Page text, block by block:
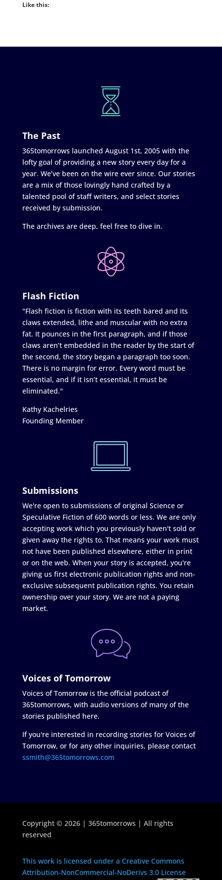
Like this:
The Past
365tomorrows launched August 1st, 2005 with the
lofty goal of providing a new story every day for a
year. We’ve been on the wire ever since. Our stories
are a mix of those lovingly hand crafted by a
talented pool of staff writers, and select stories
received by submission.
The archives are deep, feel free to dive in.
Flash Fiction
"Flash fiction is fiction with its teeth bared and its
claws extended, lithe and muscular with no extra
fat. It pounces in the first paragraph, and if those
claws aren’t embedded in the reader by the start of
the second, the story began a paragraph too soon.
There is no margin for error. Every word must be
essential, and if it isn’t essential, it must be
eliminated."
Kathy Kachelries
Founding Member
Submissions
We're open to submissions of original Science or
Speculative Fiction of 600 words or less. We are only
accepting work which you previously haven't sold or
given away the rights to. That means your work must
not have been published elsewhere, either in print
or on the web. When your story is accepted, you're
giving us first electronic publication rights and non-
exclusive subsequent publication rights. You retain
ownership over your story. We are not a paying
market.
Voices of Tomorrow
Voices of Tomorrow is the official podcast of
365tomorrows, with audio versions of many of the
stories published here.
If you're interested in recording stories for Voices of
Tomorrow, or for any other inquiries, please contact
ssmith@365tomorrows.com
Copyright © 2026 | 365tomorrows | All rights
reserved
This work is licensed under a Creative Commons
Attribution-NonCommercial-NoDerivs 3.0 License